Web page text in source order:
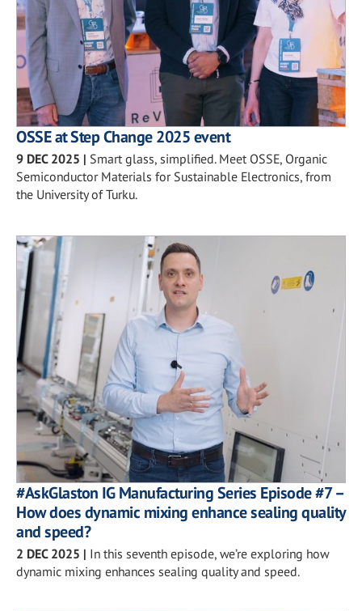
OSSE at Step Change 2025 event
9 DEC 2025 | Smart glass, simplified. Meet OSSE, Organic
Semiconductor Materials for Sustainable Electronics, from
the University of Turku.
#AskGlaston IG Manufacturing Series Episode #7 –
How does dynamic mixing enhance sealing quality
and speed?
2 DEC 2025 | In this seventh episode, we’re exploring how
dynamic mixing enhances sealing quality and speed.